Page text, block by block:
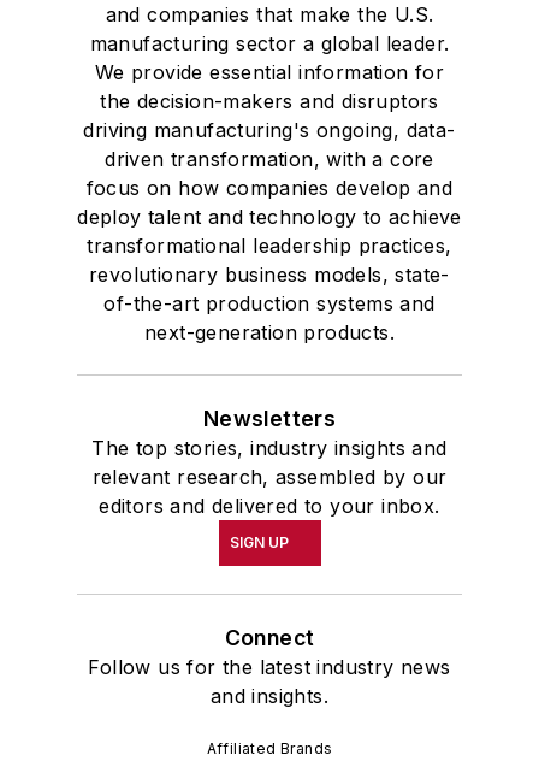
and companies that make the U.S.
manufacturing sector a global leader.
We provide essential information for
the decision-makers and disruptors
driving manufacturing's ongoing, data-
driven transformation, with a core
focus on how companies develop and
deploy talent and technology to achieve
transformational leadership practices,
revolutionary business models, state-
of-the-art production systems and
next-generation products.
Newsletters
The top stories, industry insights and
relevant research, assembled by our
editors and delivered to your inbox.
SIGN UP
Connect
Follow us for the latest industry news
and insights.
Affiliated Brands